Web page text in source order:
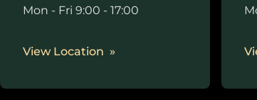
Mon - Fri 9:00 - 17:00
View Location